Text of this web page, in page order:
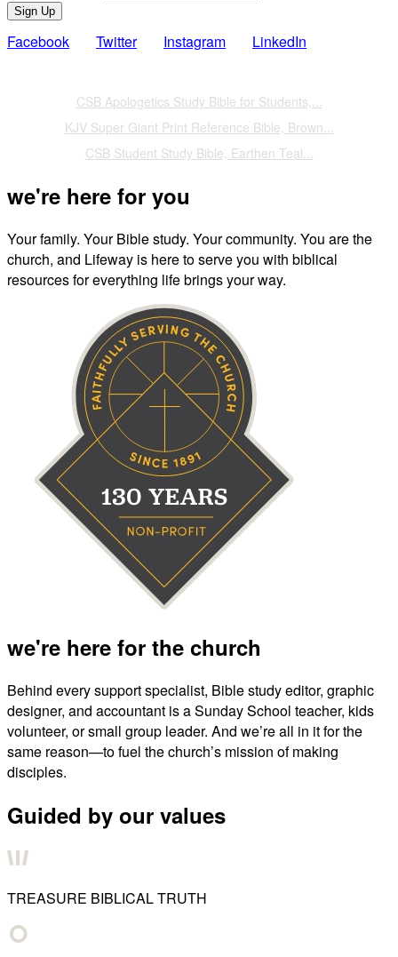
Sign Up
Facebook Twitter Instagram LinkedIn
CSB Apologetics Study Bible for Students,...
KJV Super Giant Print Reference Bible, Brown...
CSB Student Study Bible, Earthen Teal...
we're here for you
Your family. Your Bible study. Your community. You are the
church, and Lifeway is here to serve you with biblical
resources for everything life brings your way.
we're here for the church
Behind every support specialist, Bible study editor, graphic
designer, and accountant is a Sunday School teacher, kids
volunteer, or small group leader. And we’re all in it for the
same reason—to fuel the church’s mission of making
disciples.
Guided by our values
TREASURE BIBLICAL TRUTH